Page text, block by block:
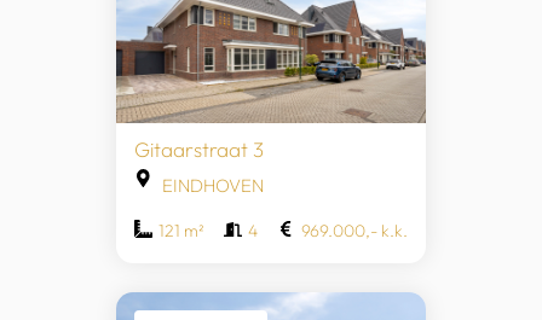
Gitaarstraat 3
EINDHOVEN
121 m² 4 969.000,- k.k.